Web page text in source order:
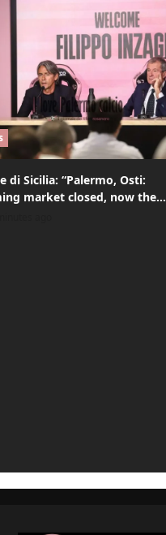
di Sicilia: “Palermo, Osti:
market closed, now the…